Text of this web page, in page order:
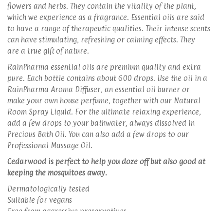
flowers and herbs. They contain the vitality of the plant,
which we experience as a fragrance. Essential oils are said
to have a range of therapeutic qualities. Their intense scents
can have stimulating, refreshing or calming effects. They
are a true gift of nature.
RainPharma essential oils are premium quality and extra
pure. Each bottle contains about 600 drops. Use the oil in a
RainPharma Aroma Diffuser, an essential oil burner or
make your own house perfume, together with our Natural
Room Spray Liquid. For the ultimate relaxing experience,
add a few drops to your bathwater, always dissolved in
Precious Bath Oil. You can also add a few drops to our
Professional Massage Oil.
Cedarwood is perfect to help you doze off but also good at
keeping the mosquitoes away.
Dermatologically tested
Suitable for vegans